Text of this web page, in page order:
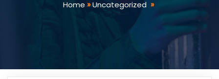
Home »Uncategorized »